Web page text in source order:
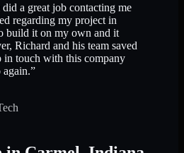
a great job contacting me
regarding my project in
build it on my own and it
Richard and his team saved
touch with this company
again.”